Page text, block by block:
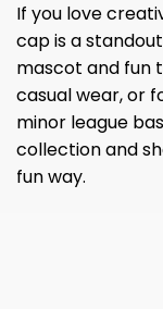
If you love
cap is a
mascot and fun
casual wear, or
minor league
collection and
fun way.